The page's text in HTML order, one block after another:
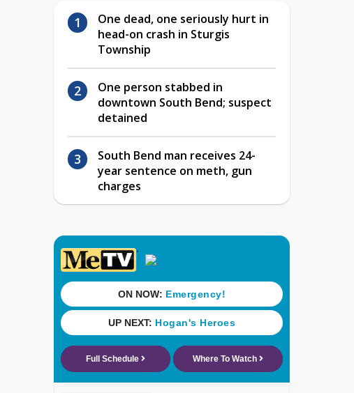
One dead, one seriously hurt in
head-on crash in Sturgis
Township
One person stabbed in
downtown South Bend; suspect
detained
South Bend man receives 24-
year sentence on meth, gun
charges